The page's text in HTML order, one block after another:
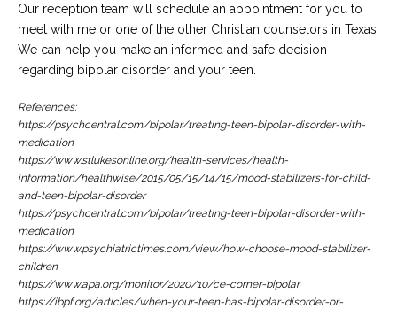
Our reception team will schedule an appointment for you to
meet with me or one of the other Christian counselors in Texas.
We can help you make an informed and safe decision
regarding bipolar disorder and your teen.
References:
https://psychcentral.com/bipolar/treating-teen-bipolar-disorder-with-
medication
https://www.stlukesonline.org/health-services/health-
information/healthwise/2015/05/15/14/15/mood-stabilizers-for-child-
and-teen-bipolar-disorder
https://psychcentral.com/bipolar/treating-teen-bipolar-disorder-with-
medication
https://www.psychiatrictimes.com/view/how-choose-mood-stabilizer-
children
https://www.apa.org/monitor/2020/10/ce-corner-bipolar
https://ibpf.org/articles/when-your-teen-has-bipolar-disorder-or-